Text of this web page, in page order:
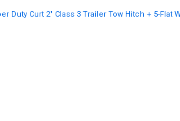
Duty Curt 2" Class 3 Trailer Tow Hitch + 5-